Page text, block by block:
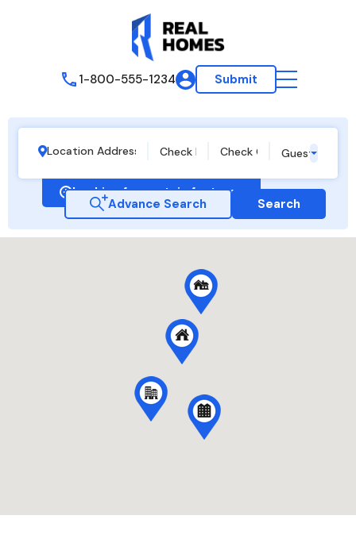
1-800-555-1234 Submit
Guests
Looking for certain features
Advance Search Search